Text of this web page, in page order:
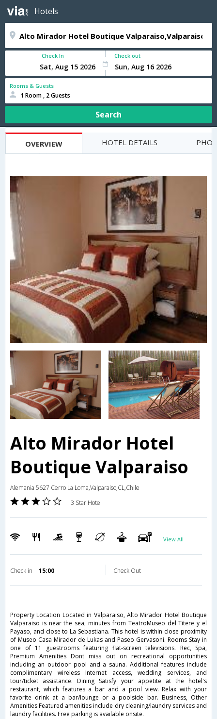
Hotels
Check In Check out
Rooms & Guests
1 Room , 2 Guests
Search
OVERVIEW HOTEL DETAILS
Alto Mirador Hotel
Boutique Valparaiso
Alemania 5627 Cerro La Loma,Valparaiso,CL,Chile
3 Star Hotel
View All
Check in 15:00 Check Out
Property Location Located in Valparaiso, Alto Mirador Hotel Boutique
Valparaiso is near the sea, minutes from TeatroMuseo del Titere y el
Payaso, and close to La Sebastiana. This hotel is within close proximity
of Museo Casa Mirador de Lukas and Paseo Gervasoni. Rooms Stay in
one of 11 guestrooms featuring flat-screen televisions. Rec, Spa,
Premium Amenities Dont miss out on recreational opportunities
including an outdoor pool and a sauna. Additional features include
complimentary wireless Internet access, wedding services, and
tour/ticket assistance. Dining Satisfy your appetite at the hotel's
restaurant, which features a bar and a pool view. Relax with your
favorite drink at a bar/lounge or a poolside bar. Business, Other
Amenities Featured amenities include dry cleaning/laundry services and
laundry facilities. Free parking is available onsite.